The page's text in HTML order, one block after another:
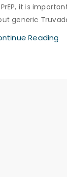
it is
generic
Reading